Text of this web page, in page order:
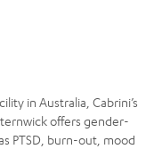
in Australia, Cabrini’s
offers gender-
PTSD, burn-out, mood